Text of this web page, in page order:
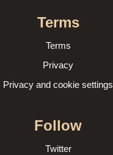
Terms
Terms
Privacy
Privacy and cookie settings
Follow
Twitter